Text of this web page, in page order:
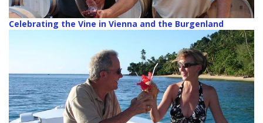
Celebrating the Vine in Vienna and the Burgenland